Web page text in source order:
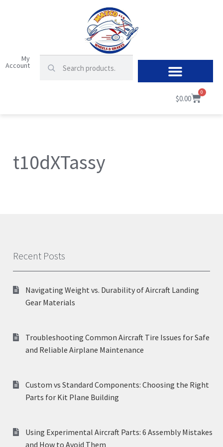
My
Account
$0.00
0
t10dXTassy
Recent Posts
Navigating Weight vs. Durability of Aircraft Landing
Gear Materials
Troubleshooting Common Aircraft Tire Issues for Safe
and Reliable Airplane Maintenance
Custom vs Standard Components: Choosing the Right
Parts for Kit Plane Building
Using Experimental Aircraft Parts: 6 Assembly Mistakes
and How to Avoid Them